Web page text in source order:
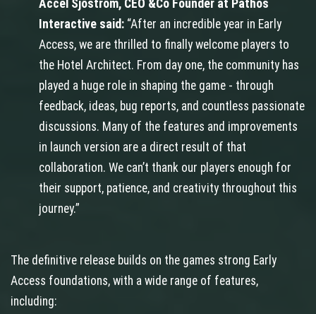
Accel Sjöström, CEO &Co Founder at Pathos
Interactive said: “After an incredible year in Early
Access, we are thrilled to finally welcome players to
the Hotel Architect. From day one, the community has
played a huge role in shaping the game - through
feedback, ideas, bug reports, and countless passionate
discussions. Many of the features and improvements
in launch version are a direct result of that
collaboration. We can’t thank our players enough for
their support, patience, and creativity throughout this
journey.”
The definitive release builds on the games strong Early
Access foundations, with a wide range of features,
including: